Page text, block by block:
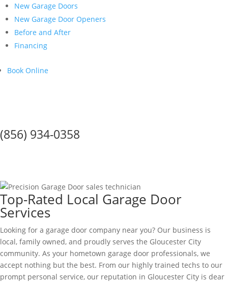
New Garage Doors
New Garage Door Openers
Before and After
Financing
Book Online
(856) 934-0358
Top-Rated Local Garage Door
Services
Looking for a garage door company near you? Our business is
local, family owned, and proudly serves the Gloucester City
community. As your hometown garage door professionals, we
accept nothing but the best. From our highly trained techs to our
prompt personal service, our reputation in Gloucester City is dear